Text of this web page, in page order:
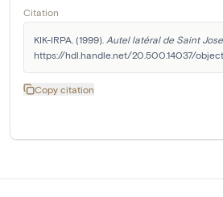
Citation
KIK-IRPA. (1999). Autel latéral de Saint
https://hdl.handle.net/20.500.14037/
Copy citation